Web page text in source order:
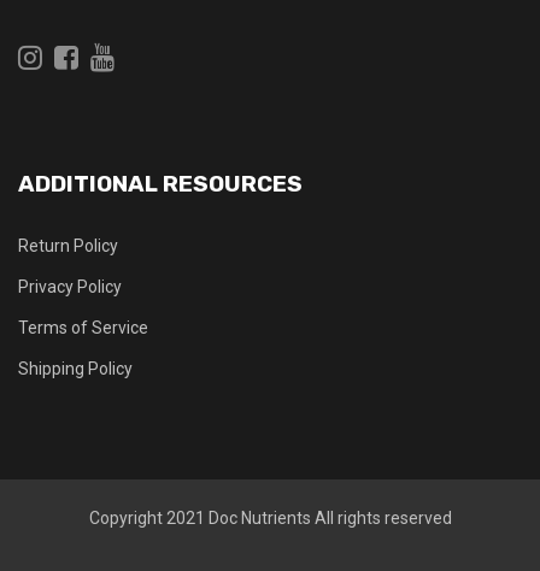
ADDITIONAL RESOURCES
Return Policy
Privacy Policy
Terms of Service
Shipping Policy
Copyright 2021 Doc Nutrients All rights reserved